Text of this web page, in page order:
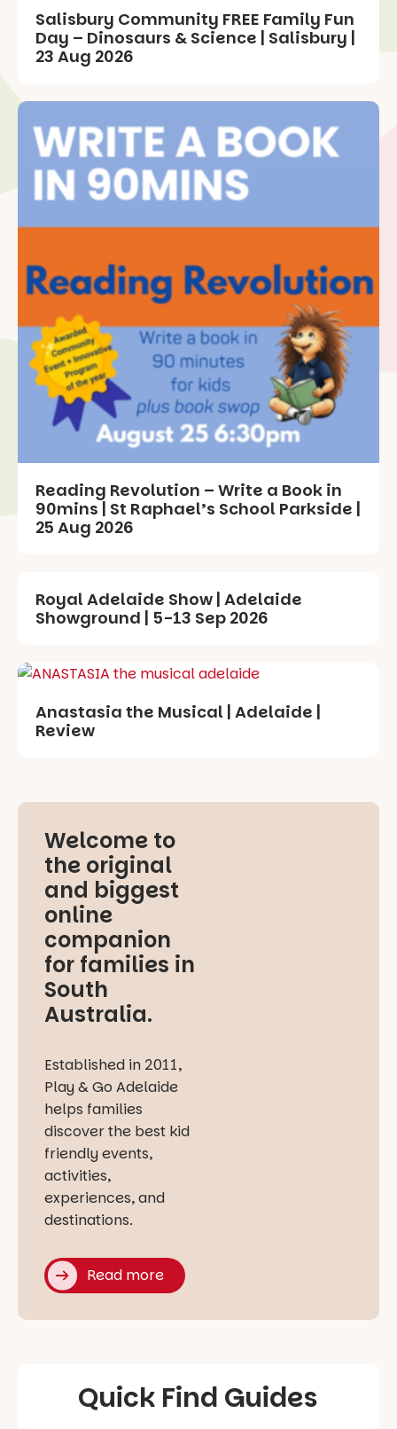
Salisbury Community FREE Family Fun
Day – Dinosaurs & Science | Salisbury |
23 Aug 2026
Reading Revolution – Write a Book in
90mins | St Raphael’s School Parkside |
25 Aug 2026
Royal Adelaide Show | Adelaide
Showground | 5-13 Sep 2026
Anastasia the Musical | Adelaide |
Review
Welcome to
the original
and biggest
online
companion
for families in
South
Australia.
Established in 2011,
Play & Go Adelaide
helps families
discover the best kid
friendly events,
activities,
experiences, and
destinations.
Read more
Quick Find Guides